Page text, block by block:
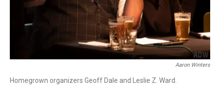
Aaron Winters
Homegrown organizers Geoff Dale and Leslie Z. Ward.